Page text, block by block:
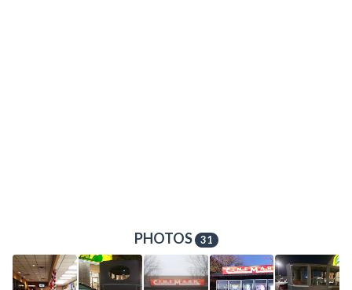
PHOTOS 31